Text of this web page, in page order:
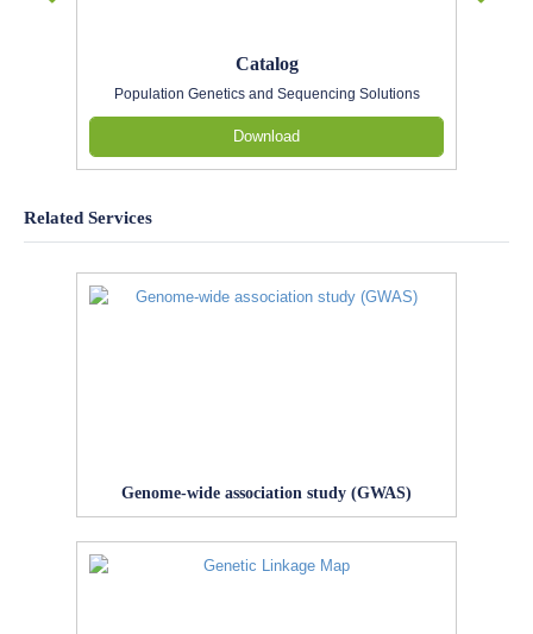
Catalog
Population Genetics and Sequencing Solutions
Download
Related Services
Genome-wide association study (GWAS)